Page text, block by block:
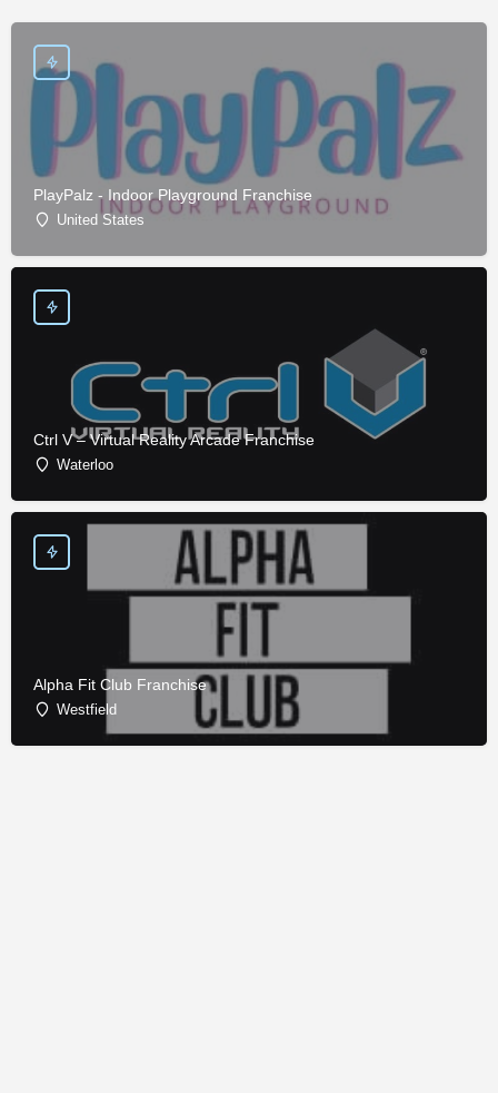
PlayPalz - Indoor Playground Franchise
United States
Ctrl V – Virtual Reality Arcade Franchise
Waterloo
Alpha Fit Club Franchise
Westfield